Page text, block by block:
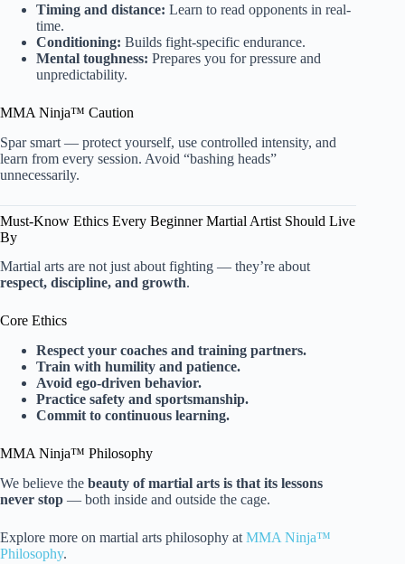
Timing and distance: Learn to read opponents in real-
time.
Conditioning: Builds fight-specific endurance.
Mental toughness: Prepares you for pressure and
unpredictability.
MMA Ninja™ Caution
Spar smart — protect yourself, use controlled intensity, and
learn from every session. Avoid “bashing heads”
unnecessarily.
Must-Know Ethics Every Beginner Martial Artist Should Live
By
Martial arts are not just about fighting — they’re about
respect, discipline, and growth.
Core Ethics
Respect your coaches and training partners.
Train with humility and patience.
Avoid ego-driven behavior.
Practice safety and sportsmanship.
Commit to continuous learning.
MMA Ninja™ Philosophy
We believe the beauty of martial arts is that its lessons
never stop — both inside and outside the cage.
Explore more on martial arts philosophy at MMA Ninja™
Philosophy.